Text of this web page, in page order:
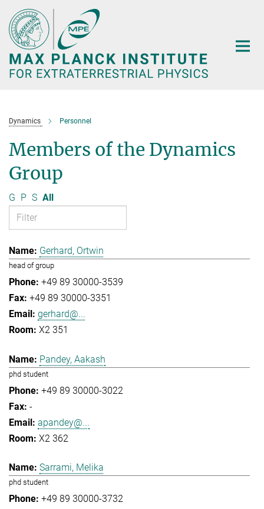
Main-
Content
Dynamics Personnel
Members of the Dynamics
Group
G P S All
Gerhard, Ortwin
head of group
+49 89 30000-3539
+49 89 30000-3351
gerhard@...
X2 351
Pandey, Aakash
phd student
+49 89 30000-3022
-
apandey@...
X2 362
Sarrami, Melika
phd student
+49 89 30000-3732